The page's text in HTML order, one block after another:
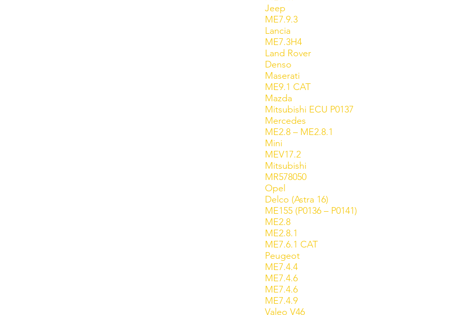
Jeep
ME7.9.3
Lancia
ME7.3H4
Land Rover
Denso
Maserati
ME9.1 CAT
Mazda
Mitsubishi ECU P0137
Mercedes
ME2.8 – ME2.8.1
Mini
MEV17.2
Mitsubishi
MR578050
Opel
Delco (Astra 16)
ME155 (P0136 – P0141)
ME2.8
ME2.8.1
ME7.6.1 CAT
Peugeot
ME7.4.4
ME7.4.6
ME7.4.6
ME7.4.9
Valeo V46